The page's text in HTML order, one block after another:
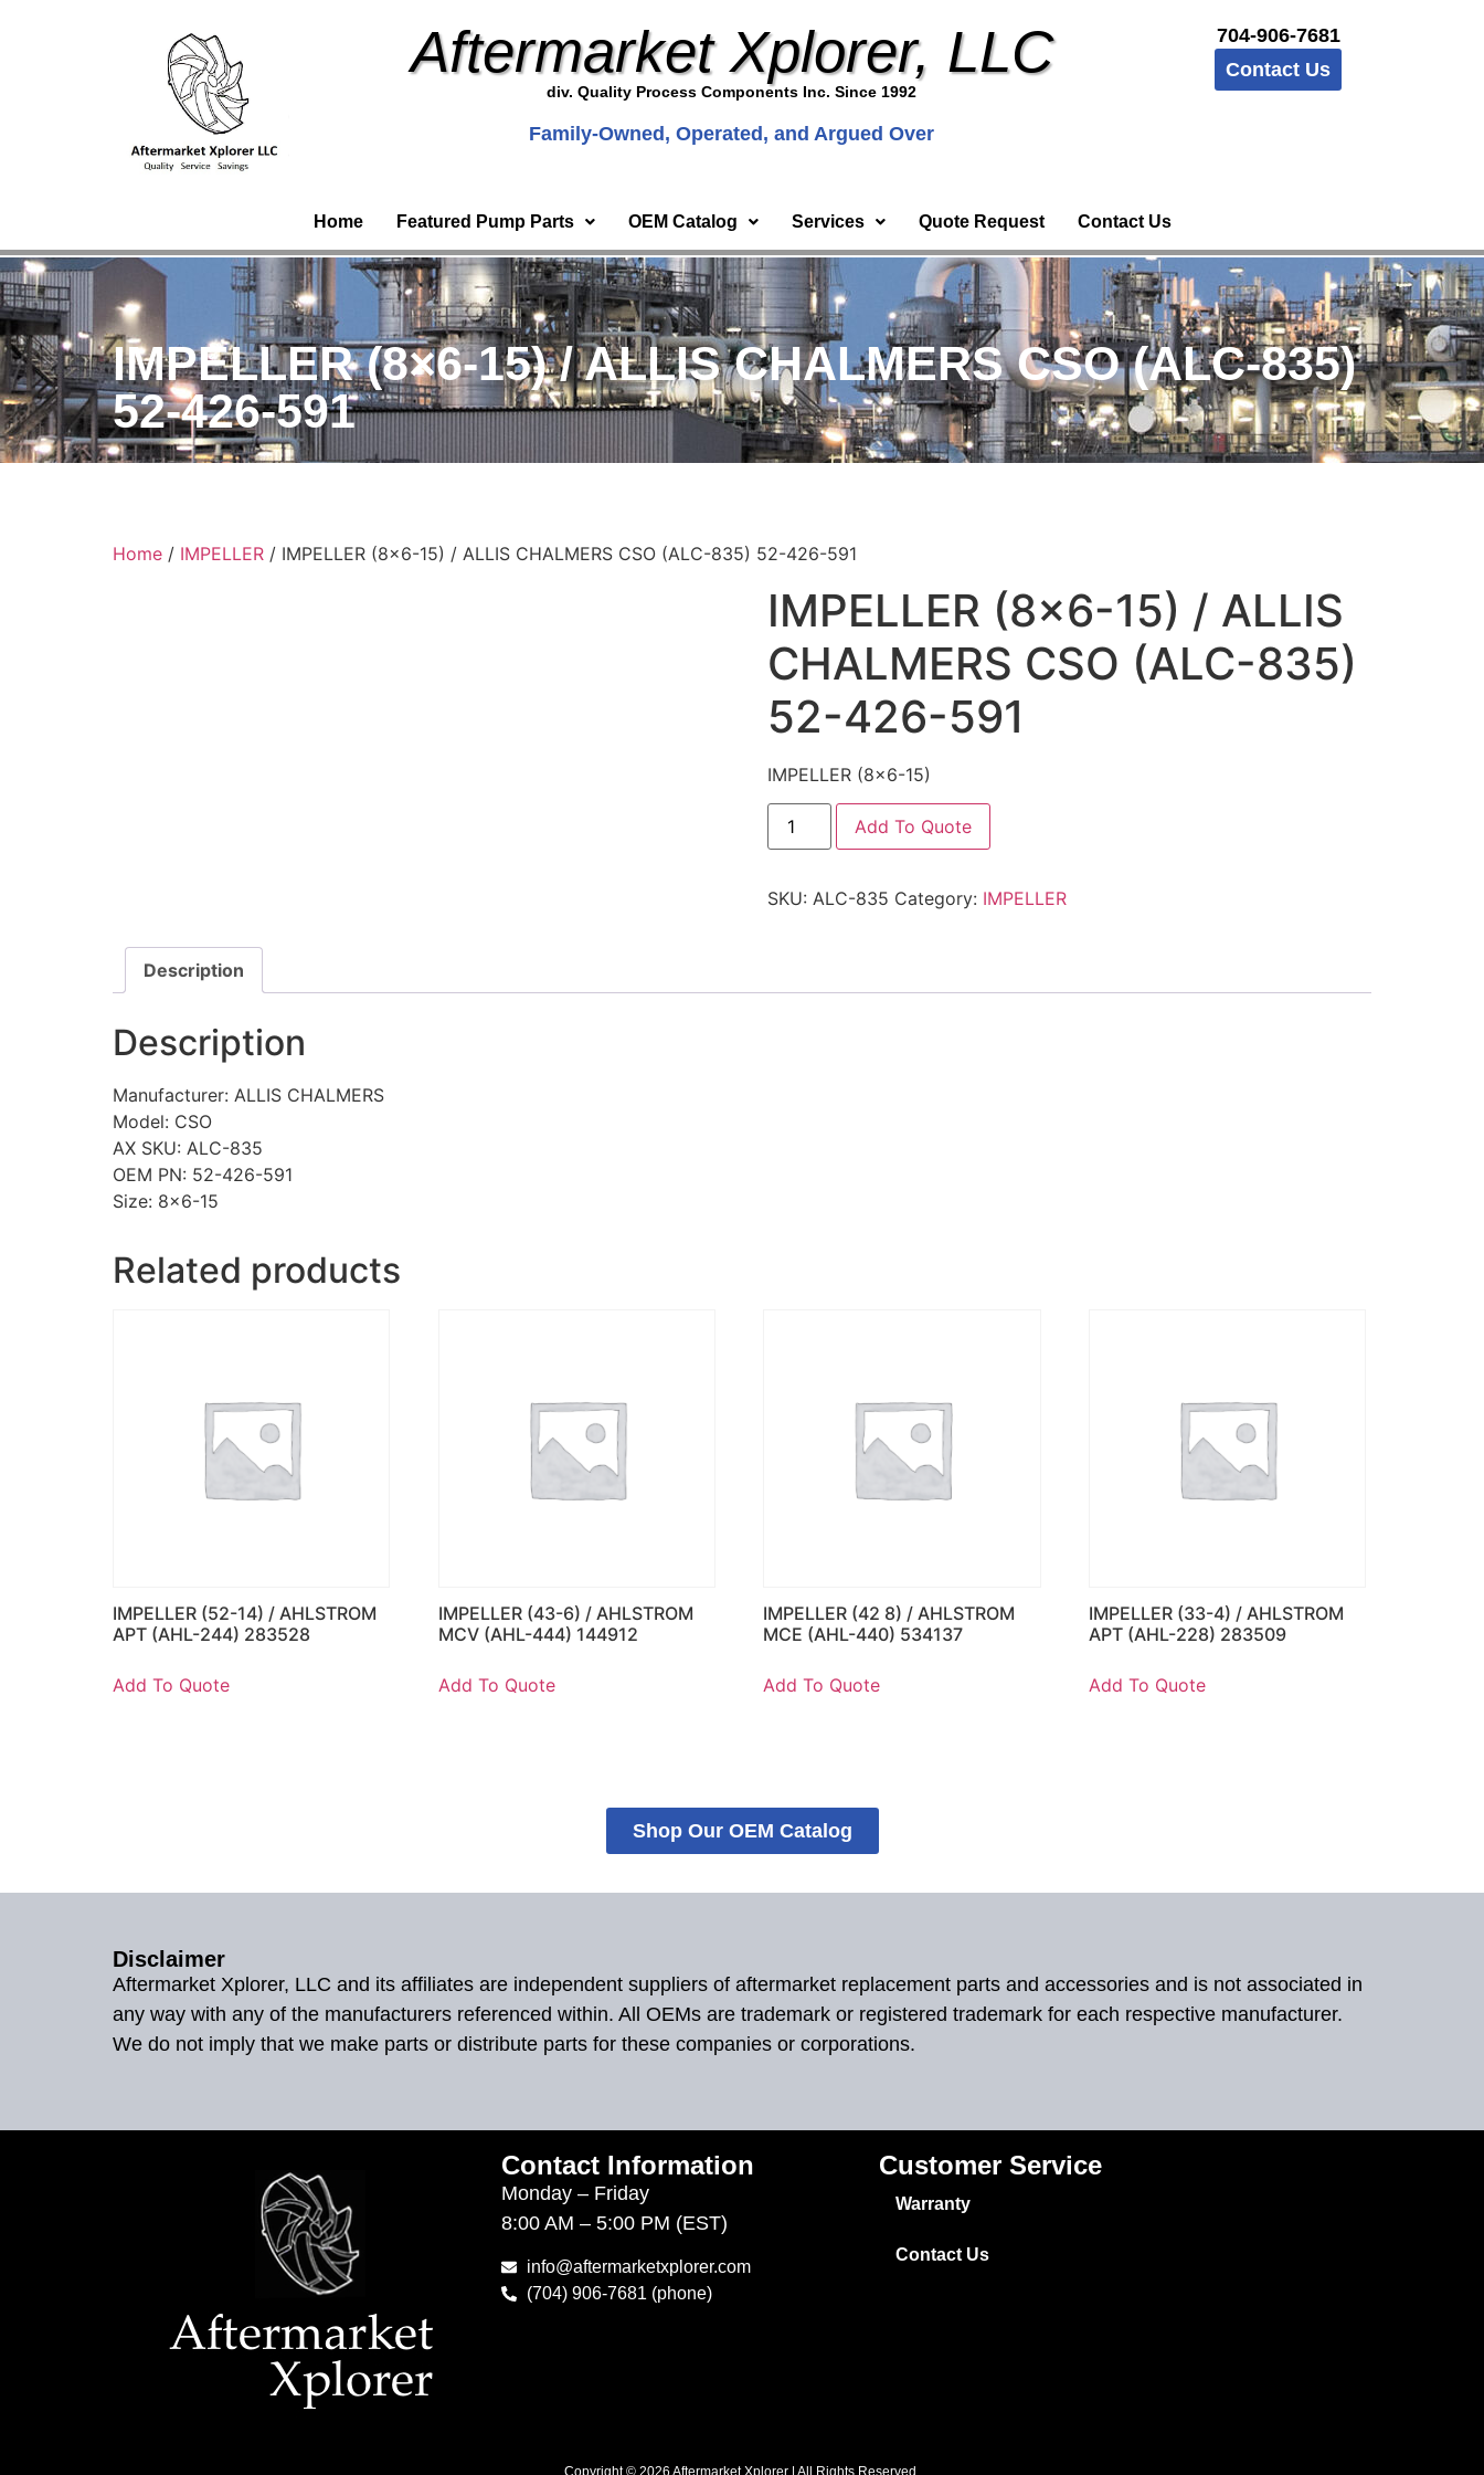
Aftermarket Xplorer, LLC
div. Quality Process Components Inc. Since 1992
Family-Owned, Operated, and Argued Over
704-906-7681
Contact Us
Home Featured Pump Parts OEM Catalog Services Quote Request Contact Us
IMPELLER (8×6-15) / ALLIS CHALMERS CSO (ALC-835)
52-426-591
Home / IMPELLER / IMPELLER (8×6-15) / ALLIS CHALMERS CSO (ALC-835) 52-426-591
IMPELLER (8×6-15) / ALLIS
CHALMERS CSO (ALC-835)
52-426-591
IMPELLER (8×6-15)
Add To Quote
SKU: ALC-835 Category: IMPELLER
Description
Description
Manufacturer: ALLIS CHALMERS
Model: CSO
AX SKU: ALC-835
OEM PN: 52-426-591
Size: 8×6-15
Related products
IMPELLER (52-14) / AHLSTROM
APT (AHL-244) 283528
Add To Quote
IMPELLER (43-6) / AHLSTROM
MCV (AHL-444) 144912
Add To Quote
IMPELLER (42 8) / AHLSTROM
MCE (AHL-440) 534137
Add To Quote
IMPELLER (33-4) / AHLSTROM
APT (AHL-228) 283509
Add To Quote
Shop Our OEM Catalog
Disclaimer
Aftermarket Xplorer, LLC and its affiliates are independent suppliers of aftermarket replacement parts and accessories and is not associated in
any way with any of the manufacturers referenced within. All OEMs are trademark or registered trademark for each respective manufacturer.
We do not imply that we make parts or distribute parts for these companies or corporations.
Contact Information
Monday – Friday
8:00 AM – 5:00 PM (EST)
info@aftermarketxplorer.com
(704) 906-7681 (phone)
Customer Service
Warranty
Contact Us
Copyright © 2026 Aftermarket Xplorer | All Rights Reserved.